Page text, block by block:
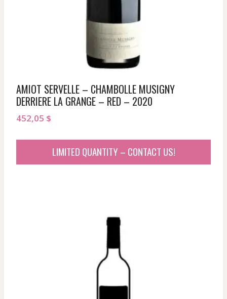
AMIOT SERVELLE – CHAMBOLLE MUSIGNY
DERRIERE LA GRANGE – RED – 2020
452,05 $
LIMITED QUANTITY – CONTACT US!